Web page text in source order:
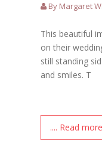
By Margaret
This beautiful
on their
still standing
and smiles. T
.... Read more